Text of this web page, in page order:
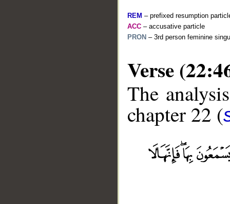
REM – prefixed resumption
ACC – accusative particle
PRON – 3rd person feminine
Verse
The
chapter 22 (